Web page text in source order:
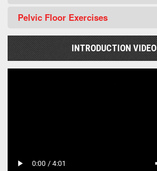
Pelvic Floor Exercises
INTRODUCTION VIDEO